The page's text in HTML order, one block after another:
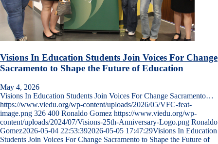
Visions In Education Students Join Voices For Change
Sacramento to Shape the Future of Education
May 4, 2026
Visions In Education Students Join Voices For Change Sacramento…
https://www.viedu.org/wp-content/uploads/2026/05/VFC-feat-
image.png 326 400 Ronaldo Gomez https://www.viedu.org/wp-
content/uploads/2024/07/Visions-25th-Anniversary-Logo.png Ronaldo
Gomez2026-05-04 22:53:392026-05-05 17:47:29Visions In Education
Students Join Voices For Change Sacramento to Shape the Future of